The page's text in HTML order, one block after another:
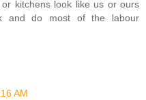
kitchens look like us or ours
and do most of the labour
AM